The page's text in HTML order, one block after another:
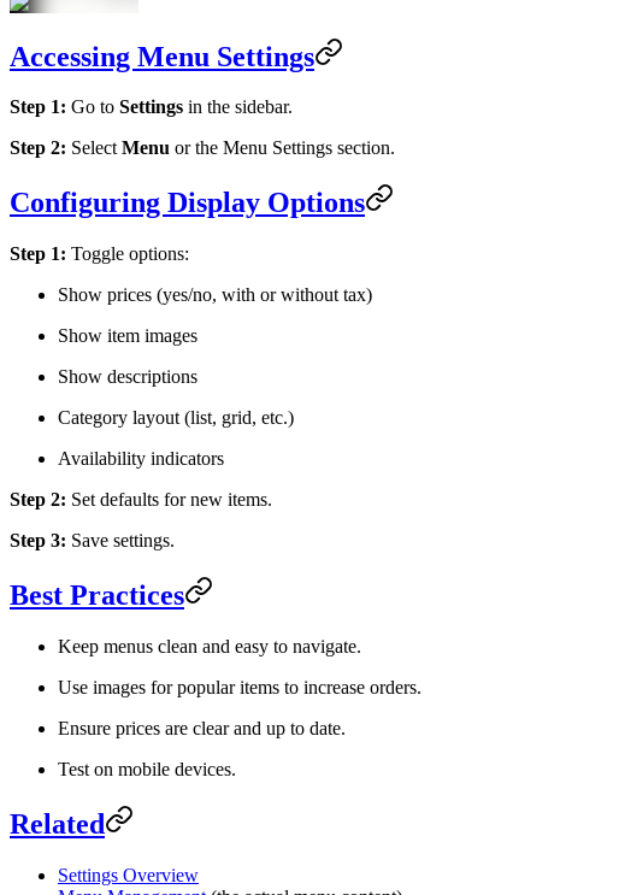
Accessing Menu Settings
Step 1: Go to Settings in the sidebar.
Step 2: SelectMenu or the Menu Settings section.
Configuring Display Options
Step 1: Toggle options:
Show prices (yes/no, with or without tax)
Show item images
Show descriptions
Category layout (list, grid, etc.)
Availability indicators
Step 2: Set defaults for new items.
Step 3: Save settings.
Best Practices
Keep menus clean and easy to navigate.
Use images for popular items to increase orders.
Ensure prices are clear and up to date.
Test on mobile devices.
Related
Settings Overview